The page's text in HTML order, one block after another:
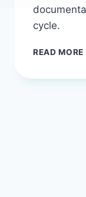
cycle.
READ MORE